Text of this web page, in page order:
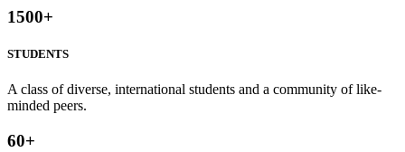
1500+
STUDENTS
A class of diverse, international students and a community of like-
minded peers.
60+